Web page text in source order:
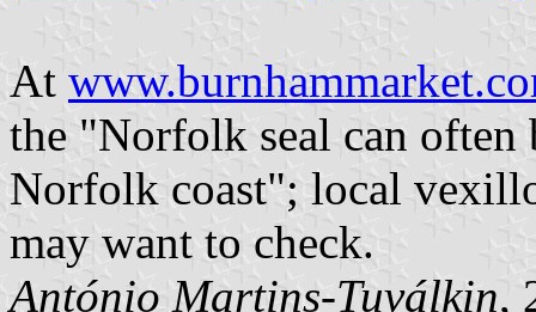
At
the "Norfolk seal can often
Norfolk coast"; local
may want to check.
António Martins-Tuválkin,